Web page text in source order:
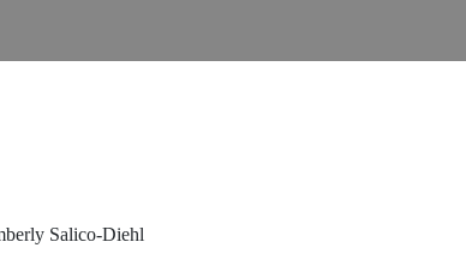
Salico-Diehl